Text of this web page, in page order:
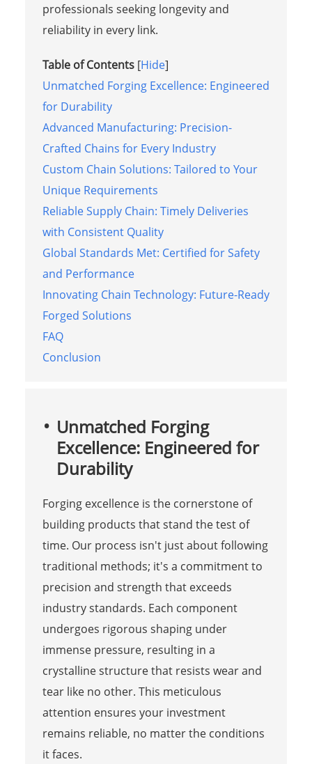
professionals seeking longevity and
reliability in every link.
Table of Contents [Hide]
Unmatched Forging Excellence: Engineered
for Durability
Advanced Manufacturing: Precision-
Crafted Chains for Every Industry
Custom Chain Solutions: Tailored to Your
Unique Requirements
Reliable Supply Chain: Timely Deliveries
with Consistent Quality
Global Standards Met: Certified for Safety
and Performance
Innovating Chain Technology: Future-Ready
Forged Solutions
FAQ
Conclusion
Unmatched Forging
Excellence: Engineered for
Durability
Forging excellence is the cornerstone of
building products that stand the test of
time. Our process isn't just about following
traditional methods; it's a commitment to
precision and strength that exceeds
industry standards. Each component
undergoes rigorous shaping under
immense pressure, resulting in a
crystalline structure that resists wear and
tear like no other. This meticulous
attention ensures your investment
remains reliable, no matter the conditions
it faces.